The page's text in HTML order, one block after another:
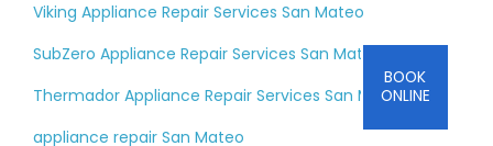
BOOK
ONLINE
Viking Appliance Repair Services San Mateo
SubZero Appliance Repair Services San Mateo
Thermador Appliance Repair Services San Mateo
appliance repair San Mateo